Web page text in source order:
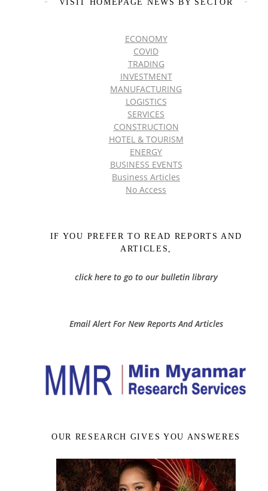
VISIT HOMEPAGE NEWS BY SECTOR
ECONOMY
COVID
TRADING
INVESTMENT
MANUFACTURING
LOGISTICS
SERVICES
CONSTRUCTION
HOTEL & TOURISM
ENERGY
BUSINESS EVENTS
Business Articles
No Access
IF YOU PREFER TO READ REPORTS AND
ARTICLES,
click here to go to our bulletin library
Email Alert For New Reports And Articles
OUR RESEARCH GIVES YOU ANSWERES